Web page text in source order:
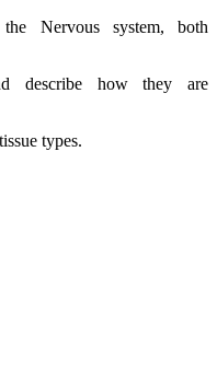
Nervous system, both
describe how they are
types.